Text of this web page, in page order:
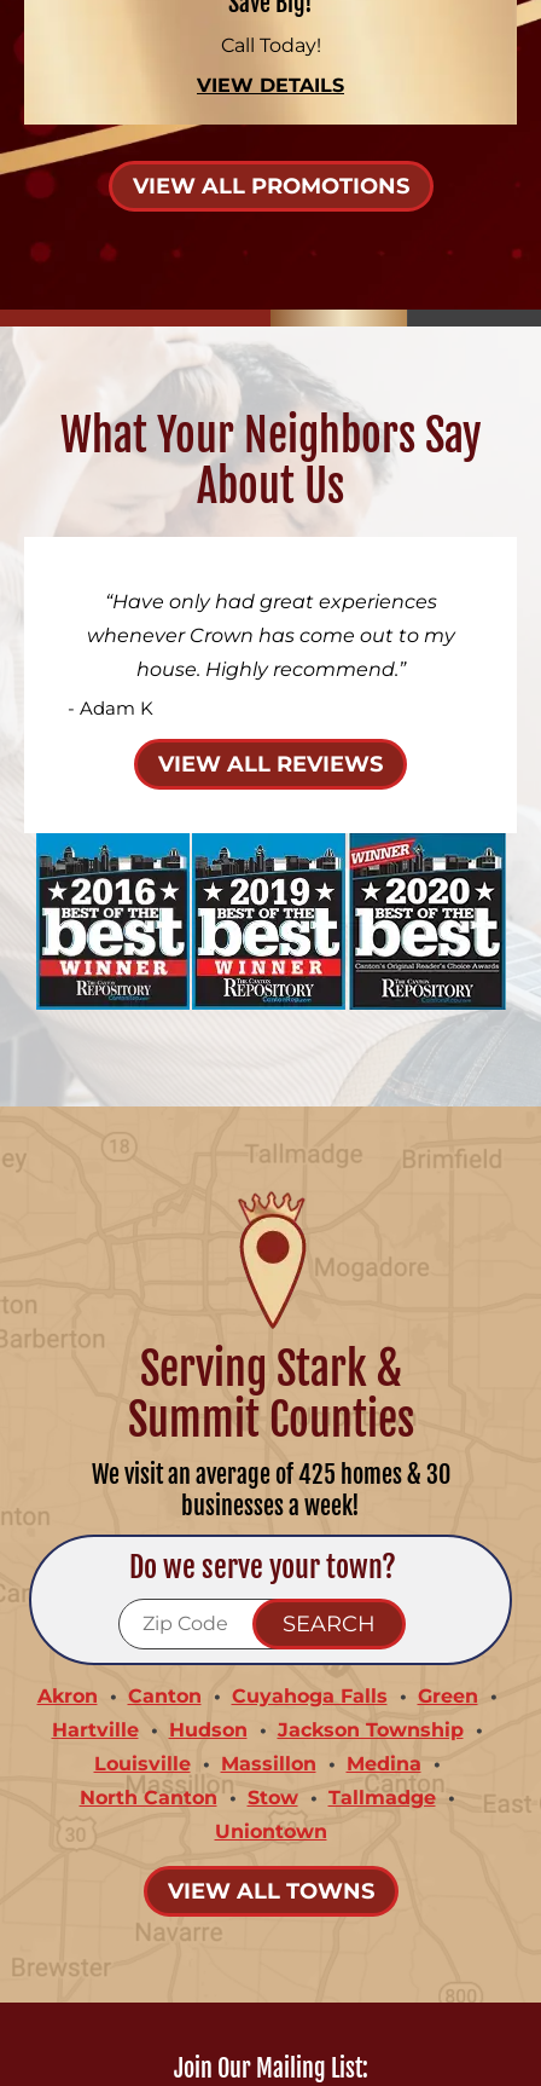
Call Today!
VIEW DETAILS
VIEW ALL PROMOTIONS
What Your Neighbors Say
About Us
Have only had great experiences
whenever Crown has come out to my
house. Highly recommend.
- Adam K
VIEW ALL REVIEWS
Serving Stark &
Summit Counties
We visit an average of 425 homes & 30
businesses a week!
Do we serve your town?
Akron Canton Cuyahoga Falls
Green
Hartville
Hudson
Jackson Township
Louisville
Massillon
Medina
North Canton
Stow
Tallmadge
Uniontown
VIEW ALL TOWNS
Join Our Mailing List: